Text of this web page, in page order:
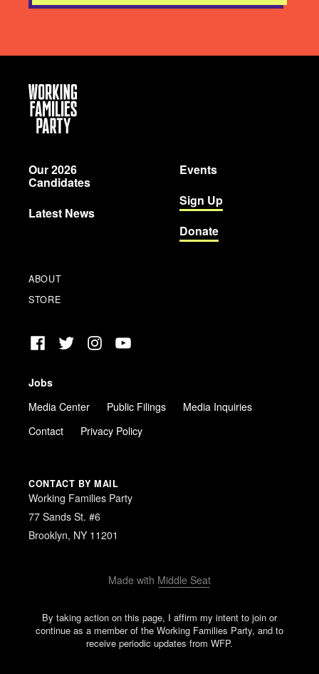
Working
Families
Party
Our 2026
Candidates
Latest News
Events
Sign Up
Donate
ABOUT
STORE
Facebook
TwitterInstagram
YouTube
Jobs
Media Center
Public Filings
Media Inquiries
Contact
Privacy Policy
CONTACT BY MAIL
Working Families Party
77 Sands St. #6
Brooklyn, NY 11201
Made with Middle Seat
By taking action on this page, I affirm my intent to join or
continue as a member of the Working Families Party, and to
receive periodic updates from WFP.